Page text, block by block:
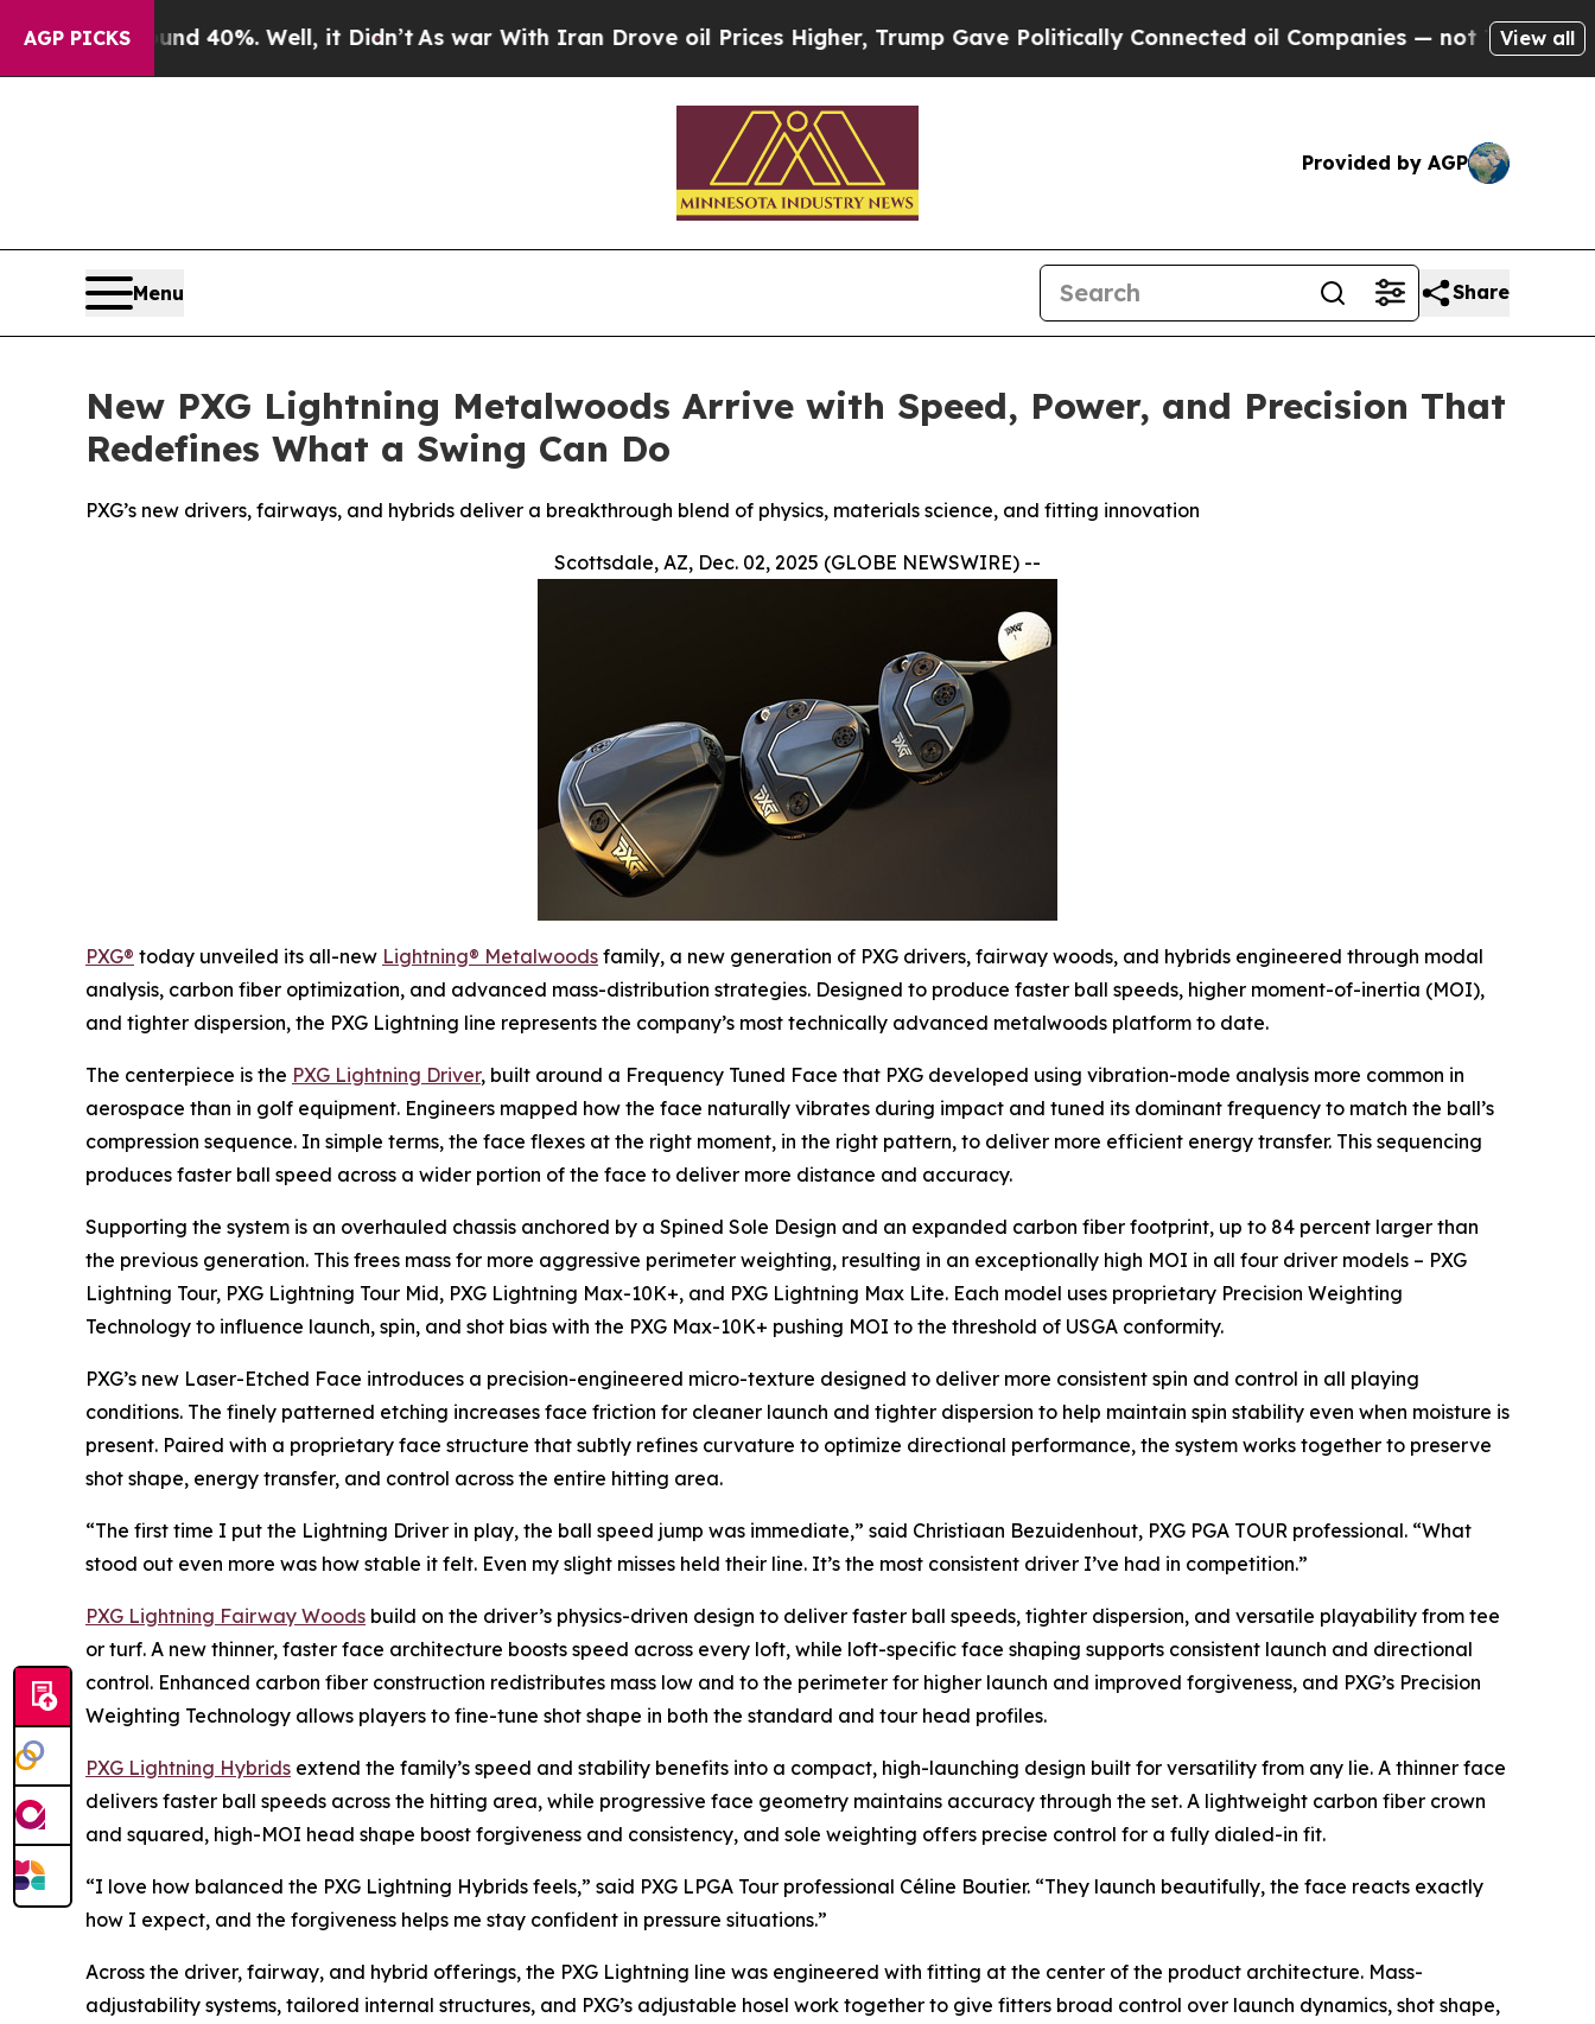
AGP PICKS40%. Well, it Didn’tAs war With Iran Drove oil Prices Higher, Trump Gave Politically Connected oil Companies — not Taxpayers — the
View all
Provided by AGP
Menu Share
New PXG Lightning Metalwoods Arrive with Speed, Power, and Precision That
Redefines What a Swing Can Do
PXG’s new drivers, fairways, and hybrids deliver a breakthrough blend of physics, materials science, and fitting innovation
Scottsdale, AZ, Dec. 02, 2025 (GLOBE NEWSWIRE) --
PXG® today unveiled its all-new Lightning® Metalwoods family, a new generation of PXG drivers, fairway woods, and hybrids engineered through modal
analysis, carbon fiber optimization, and advanced mass-distribution strategies. Designed to produce faster ball speeds, higher moment-of-inertia (MOI),
and tighter dispersion, the PXG Lightning line represents the company’s most technically advanced metalwoods platform to date.
The centerpiece is the PXG Lightning Driver, built around a Frequency Tuned Face that PXG developed using vibration-mode analysis more common in
aerospace than in golf equipment. Engineers mapped how the face naturally vibrates during impact and tuned its dominant frequency to match the ball’s
compression sequence. In simple terms, the face flexes at the right moment, in the right pattern, to deliver more efficient energy transfer. This sequencing
produces faster ball speed across a wider portion of the face to deliver more distance and accuracy.
Supporting the system is an overhauled chassis anchored by a Spined Sole Design and an expanded carbon fiber footprint, up to 84 percent larger than
the previous generation. This frees mass for more aggressive perimeter weighting, resulting in an exceptionally high MOI in all four driver models – PXG
Lightning Tour, PXG Lightning Tour Mid, PXG Lightning Max-10K+, and PXG Lightning Max Lite. Each model uses proprietary Precision Weighting
Technology to influence launch, spin, and shot bias with the PXG Max-10K+ pushing MOI to the threshold of USGA conformity.
PXG’s new Laser-Etched Face introduces a precision-engineered micro-texture designed to deliver more consistent spin and control in all playing
conditions. The finely patterned etching increases face friction for cleaner launch and tighter dispersion to help maintain spin stability even when moisture is
present. Paired with a proprietary face structure that subtly refines curvature to optimize directional performance, the system works together to preserve
shot shape, energy transfer, and control across the entire hitting area.
“The first time I put the Lightning Driver in play, the ball speed jump was immediate,” said Christiaan Bezuidenhout, PXG PGA TOUR professional. “What
stood out even more was how stable it felt. Even my slight misses held their line. It’s the most consistent driver I’ve had in competition.”
PXG Lightning Fairway Woods build on the driver’s physics-driven design to deliver faster ball speeds, tighter dispersion, and versatile playability from tee
or turf. A new thinner, faster face architecture boosts speed across every loft, while loft-specific face shaping supports consistent launch and directional
control. Enhanced carbon fiber construction redistributes mass low and to the perimeter for higher launch and improved forgiveness, and PXG’s Precision
Weighting Technology allows players to fine-tune shot shape in both the standard and tour head profiles.
PXG Lightning Hybrids extend the family’s speed and stability benefits into a compact, high-launching design built for versatility from any lie. A thinner face
delivers faster ball speeds across the hitting area, while progressive face geometry maintains accuracy through the set. A lightweight carbon fiber crown
and squared, high-MOI head shape boost forgiveness and consistency, and sole weighting offers precise control for a fully dialed-in fit.
“I love how balanced the PXG Lightning Hybrids feels,” said PXG LPGA Tour professional Céline Boutier. “They launch beautifully, the face reacts exactly
how I expect, and the forgiveness helps me stay confident in pressure situations.”
Across the driver, fairway, and hybrid offerings, the PXG Lightning line was engineered with fitting at the center of the product architecture. Mass-
adjustability systems, tailored internal structures, and PXG’s adjustable hosel work together to give fitters broad control over launch dynamics, shot shape,